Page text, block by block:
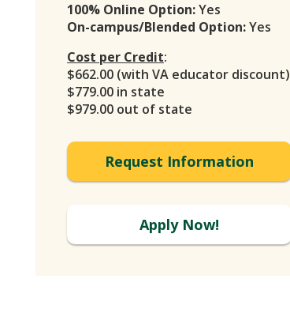
100% Online Option:Yes
On-campus/Blended Option:Yes
Cost per Credit:
$662.00 (with VA educator discount)
$779.00 in state
$979.00 out of state
Request Information
Apply Now!